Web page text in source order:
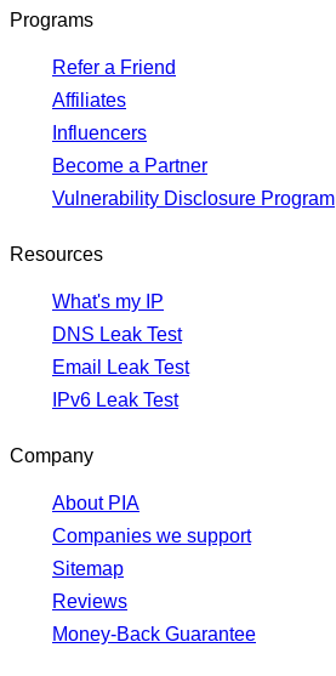
Programs
Refer a Friend
Affiliates
Influencers
Become a Partner
Vulnerability Disclosure Program
Resources
What's my IP
DNS Leak Test
Email Leak Test
IPv6 Leak Test
Company
About PIA
Companies we support
Sitemap
Reviews
Money-Back Guarantee